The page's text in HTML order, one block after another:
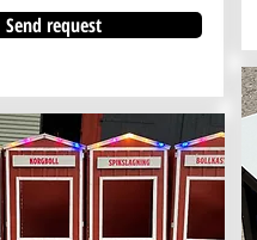
Send request